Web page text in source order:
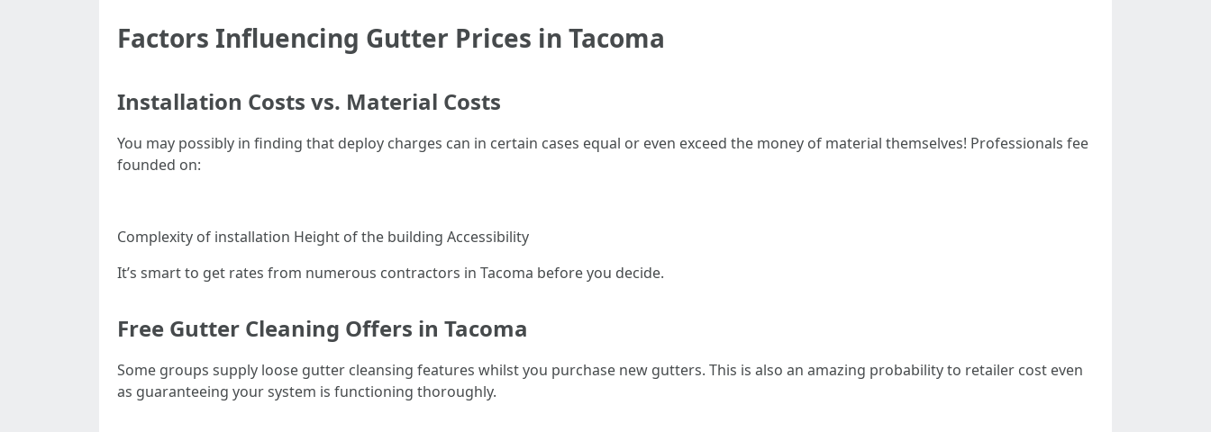
Factors Influencing Gutter Prices in Tacoma
Installation Costs vs. Material Costs
You may possibly in finding that deploy charges can in certain cases equal or even exceed the money of material themselves! Professionals fee
founded on:
Complexity of installation Height of the building Accessibility
It’s smart to get rates from numerous contractors in Tacoma before you decide.
Free Gutter Cleaning Offers in Tacoma
Some groups supply loose gutter cleansing features whilst you purchase new gutters. This is also an amazing probability to retailer cost even
as guaranteeing your system is functioning thoroughly.